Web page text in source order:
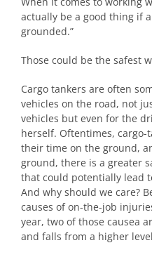
actually be a good thing if a
grounded.”
Those could be the safest
Cargo tankers are often
vehicles on the road, not
vehicles but even for the
herself. Oftentimes,
their time on the ground,
ground, there is a greater
that could potentially lead
And why should we care?
causes of on-the-job
year, two of those causea
and falls from a higher